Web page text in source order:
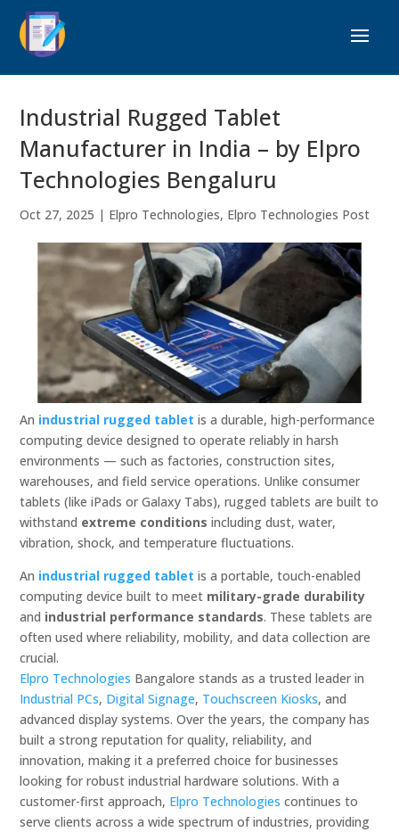
Industrial Rugged Tablet
Manufacturer in India – by Elpro
Technologies Bengaluru
Oct 27, 2025 | Elpro Technologies, Elpro Technologies Post
An industrial rugged tablet is a durable, high-performance
computing device designed to operate reliably in harsh
environments — such as factories, construction sites,
warehouses, and field service operations. Unlike consumer
tablets (like iPads or Galaxy Tabs), rugged tablets are built to
withstand extreme conditions including dust, water,
vibration, shock, and temperature fluctuations.
An industrial rugged tablet is a portable, touch-enabled
computing device built to meet military-grade durability
and industrial performance standards. These tablets are
often used where reliability, mobility, and data collection are
crucial.
Elpro Technologies Bangalore stands as a trusted leader in
Industrial PCs, Digital Signage, Touchscreen Kiosks, and
advanced display systems. Over the years, the company has
built a strong reputation for quality, reliability, and
innovation, making it a preferred choice for businesses
looking for robust industrial hardware solutions. With a
customer-first approach, Elpro Technologies continues to
serve clients across a wide spectrum of industries, providing